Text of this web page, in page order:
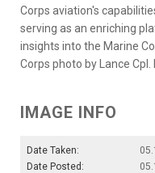
Corps aviation's
serving as an enriching
insights into the Marine
Corps photo by Lance
IMAGE INFO
Date Taken:
Date Posted: